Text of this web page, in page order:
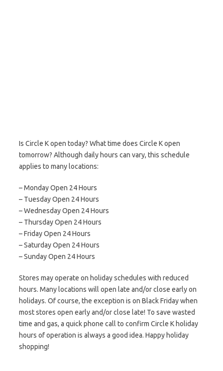
Is Circle K open today? What time does Circle K open
tomorrow? Although daily hours can vary, this schedule
applies to many locations:
– Monday Open 24 Hours
– Tuesday Open 24 Hours
– Wednesday Open 24 Hours
– Thursday Open 24 Hours
– Friday Open 24 Hours
– Saturday Open 24 Hours
– Sunday Open 24 Hours
Stores may operate on holiday schedules with reduced
hours. Many locations will open late and/or close early on
holidays. Of course, the exception is on Black Friday when
most stores open early and/or close late! To save wasted
time and gas, a quick phone call to confirm Circle K holiday
hours of operation is always a good idea. Happy holiday
shopping!